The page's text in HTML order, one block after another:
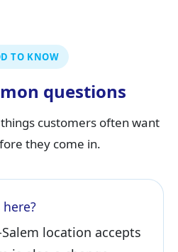
TO KNOW
questions
customers often want
they come in.
location accepts